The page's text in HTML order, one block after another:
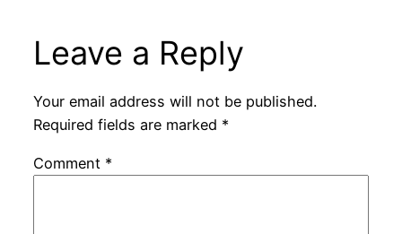
Leave a Reply
Your email address will not be published.
Required fields are marked *
Comment *